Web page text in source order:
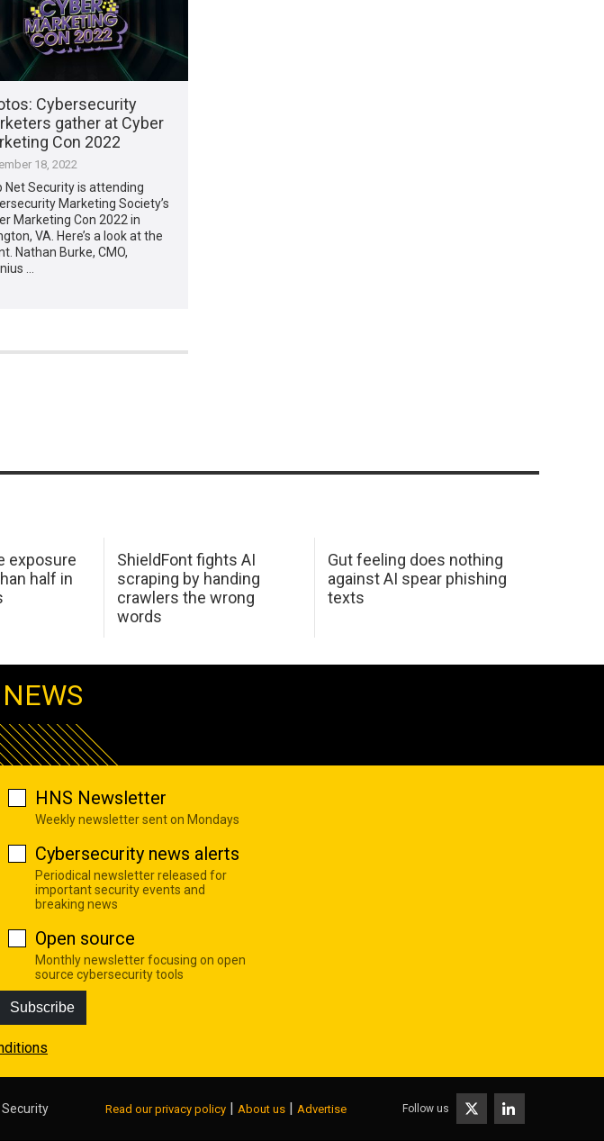
Cybersecurity
gather at Cyber
Con 2022
18, 2022
Net Security is attending
Marketing Society’s
Marketing Con 2022 in
VA. Here’s a look at the
Nathan Burke, CMO,
…
exposure
half in
ShieldFont fights AI
scraping by handing
crawlers the wrong
words
Gut feeling does nothing
against AI spear phishing
texts
HNS Newsletter
Weekly newsletter sent on Mondays
Cybersecurity news alerts
Periodical newsletter released for
important security events and
breaking news
Open source
Monthly newsletter focusing on open
source cybersecurity tools
Subscribe
Security Read our privacy policy About us Advertise Follow us